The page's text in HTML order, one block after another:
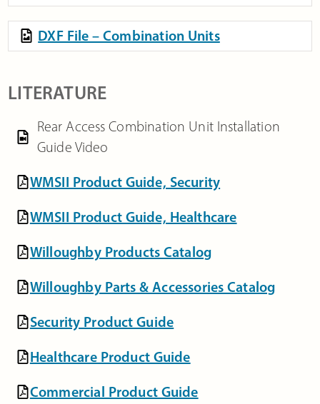
DXF File – Combination Units
LITERATURE
Rear Access Combination Unit Installation
Guide Video
WMSII Product Guide, Security
WMSII Product Guide, Healthcare
Willoughby Products Catalog
Willoughby Parts & Accessories Catalog
Security Product Guide
Healthcare Product Guide
Commercial Product Guide